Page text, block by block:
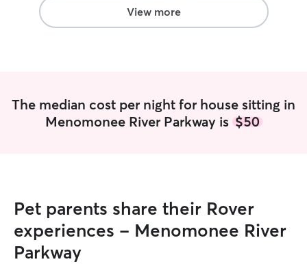
View more
The median cost per night for house sitting in
Menomonee River Parkway is $50
Pet parents share their Rover
experiences - Menomonee River
Parkway